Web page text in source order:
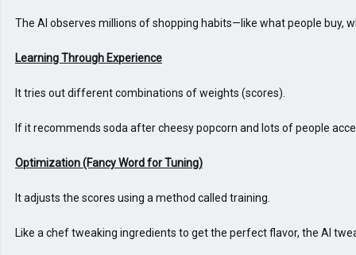
The AI observes millions of shopping habits—like what people buy,
It tries out different combinations of weights (scores).
If it recommends soda after cheesy popcorn and lots of people
It adjusts the scores using a method called training.
Like a chef tweaking ingredients to get the perfect flavor, the AI